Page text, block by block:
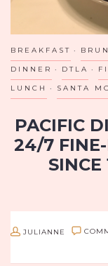
BREAKFAST
DINNER DTLA
LUNCH SANTA
PACIFIC
24/7
SINCE
diningJULIANNE